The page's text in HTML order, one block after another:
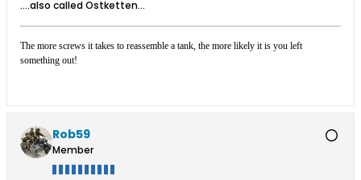
....also called Ostketten...
The more screws it takes to reassemble a tank, the more likely it is you left
something out!
Rob59
Member